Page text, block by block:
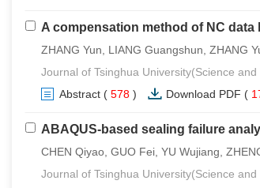
A compensation method of NC
ZHANG Yun, LIANG Guangshun, ZHANG
Journal of Tsinghua University(Science
Abstract ( 578 ) Download PDF (
ABAQUS-based sealing failure
CHEN Qiyao, GUO Fei, YU Wujiang,
Journal of Tsinghua University(Science